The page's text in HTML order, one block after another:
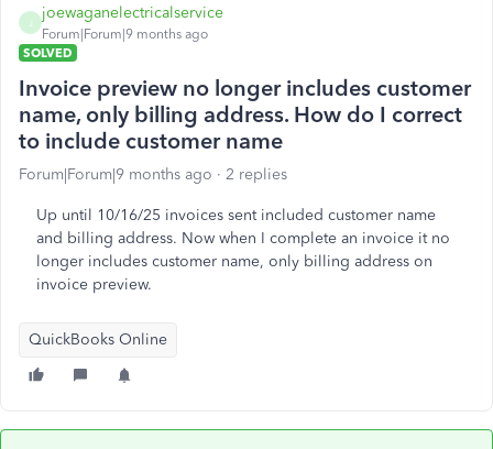
joewaganelectricalservice
Forum|Forum|9 months ago
SOLVED
Invoice preview no longer includes customer
name, only billing address. How do I correct
to include customer name
Forum|Forum|9 months ago 2 replies
Up until 10/16/25 invoices sent included customer name
and billing address. Now when I complete an invoice it no
longer includes customer name, only billing address on
invoice preview.
QuickBooks Online